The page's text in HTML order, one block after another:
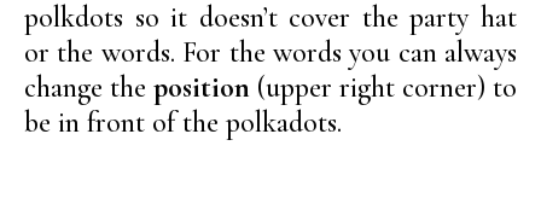
polkdots so it doesn’t cover the party hat
or the words. For the words you can always
change the position (upper right corner) to
be in front of the polkadots.